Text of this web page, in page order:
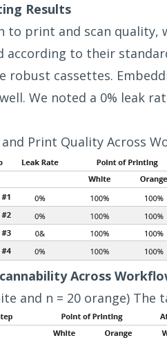
Results
to print and scan quality,
according to their
robust cassettes.
We noted a 0% leak
and Print Quality Across
Across
and n = 20 orange)